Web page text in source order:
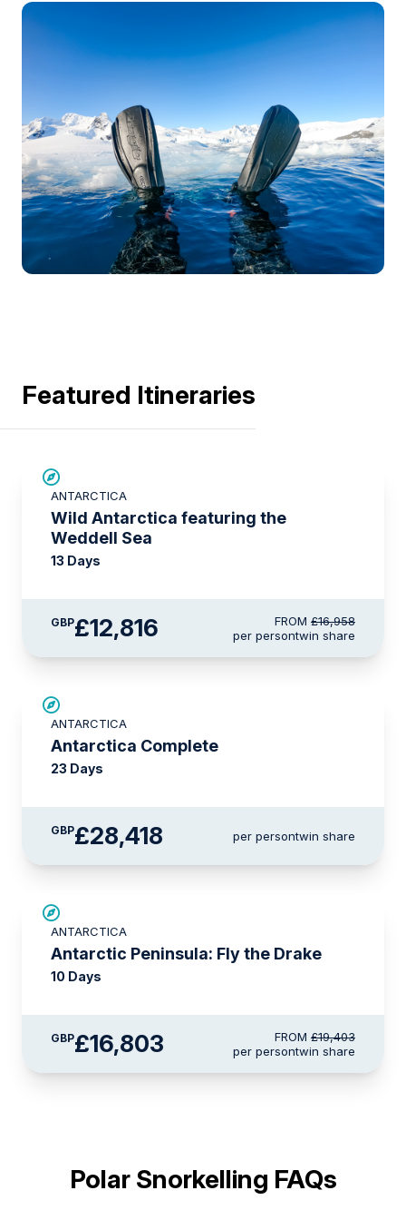
Featured Itineraries
ANTARCTICA
Wild Antarctica featuring the
Weddell Sea
13 Days
GBP£12,816 FROM £16,958
per persontwin share
ANTARCTICA
Antarctica Complete
23 Days
GBP£28,418 per persontwin share
ANTARCTICA
Antarctic Peninsula: Fly the Drake
10 Days
GBP£16,803 FROM £19,403
per persontwin share
Polar Snorkelling FAQs